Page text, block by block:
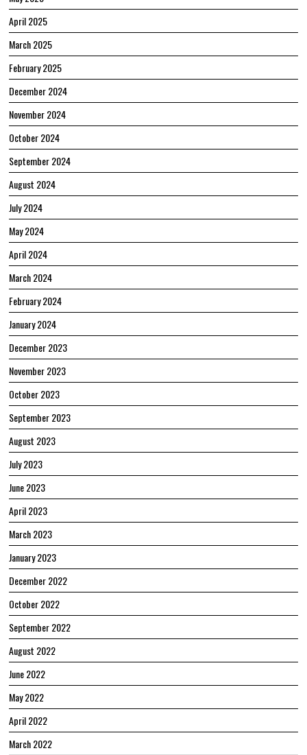
April 2025
March 2025
February 2025
December 2024
November 2024
October 2024
September 2024
August 2024
July 2024
May 2024
April 2024
March 2024
February 2024
January 2024
December 2023
November 2023
October 2023
September 2023
August 2023
July 2023
June 2023
April 2023
March 2023
January 2023
December 2022
October 2022
September 2022
August 2022
June 2022
May 2022
April 2022
March 2022